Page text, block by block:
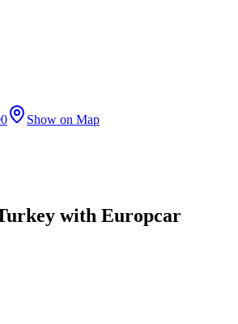
Show on Map
with Europcar